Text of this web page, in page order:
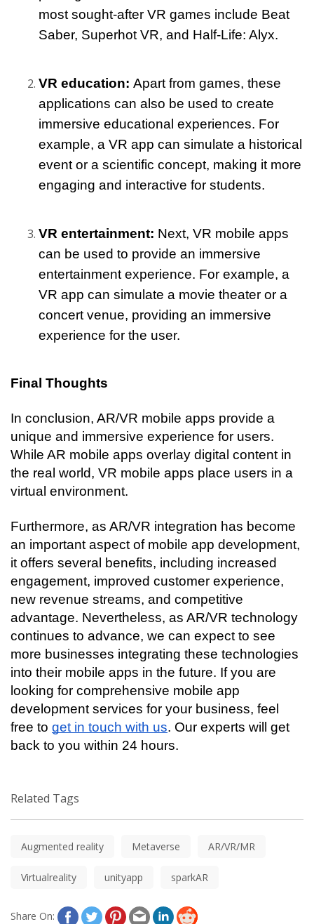
most sought-after VR games include Beat
Saber, Superhot VR, and Half-Life: Alyx.
VR education: Apart from games, these
applications can also be used to create
immersive educational experiences. For
example, a VR app can simulate a historical
event or a scientific concept, making it more
engaging and interactive for students.
VR entertainment: Next, VR mobile apps
can be used to provide an immersive
entertainment experience. For example, a
VR app can simulate a movie theater or a
concert venue, providing an immersive
experience for the user.
Final Thoughts
In conclusion, AR/VR mobile apps provide a
unique and immersive experience for users.
While AR mobile apps overlay digital content in
the real world, VR mobile apps place users in a
virtual environment.
Furthermore, as AR/VR integration has become
an important aspect of mobile app development,
it offers several benefits, including increased
engagement, improved customer experience,
new revenue streams, and competitive
advantage. Nevertheless, as AR/VR technology
continues to advance, we can expect to see
more businesses integrating these technologies
into their mobile apps in the future. If you are
looking for comprehensive mobile app
development services for your business, feel
free to get in touch with us. Our experts will get
back to you within 24 hours.
Related Tags
Augmented reality Metaverse AR/VR/MR
Virtualreality unityapp sparkAR
Share On: